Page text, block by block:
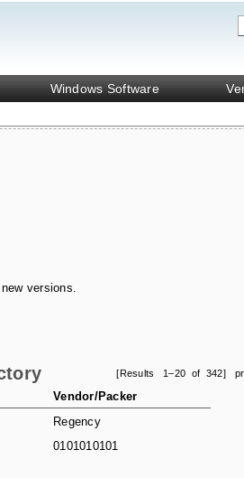
Windows Software
versions.
[Results 1–20 of 342]
Vendor/Packer
Regency
0101010101